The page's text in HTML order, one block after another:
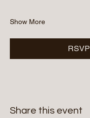
Show More
RSVP
Share this event